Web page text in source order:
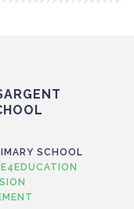
SCHOOL
E4EDUCATION